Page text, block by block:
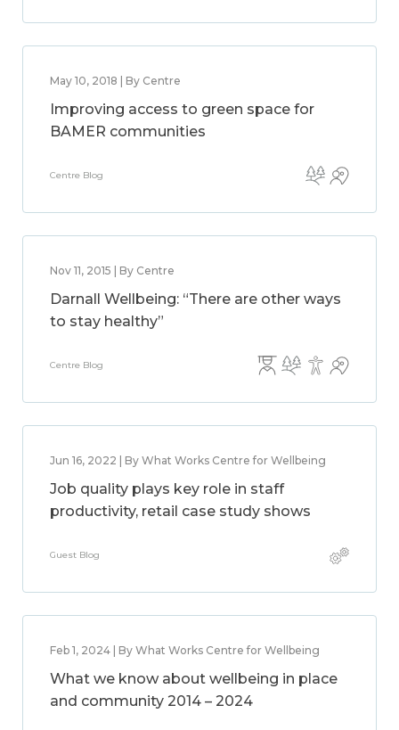
May 10, 2018 | By Centre
Improving access to green space for
BAMER communities
Centre Blog
Nov 11, 2015 | By Centre
Darnall Wellbeing: “There are other ways
to stay healthy”
Centre Blog
Jun 16, 2022 | By What Works Centre for Wellbeing
Job quality plays key role in staff
productivity, retail case study shows
Guest Blog
Feb 1, 2024 | By What Works Centre for Wellbeing
What we know about wellbeing in place
and community 2014 – 2024